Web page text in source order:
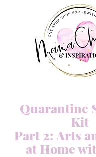
Quarantine
Kit
Part 2: Arts
at Home